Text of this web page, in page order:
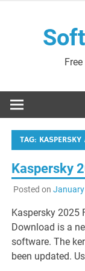
TAG:
Kaspersky
Posted on
Kaspersky 2025
Download is a
software. The
been updated.